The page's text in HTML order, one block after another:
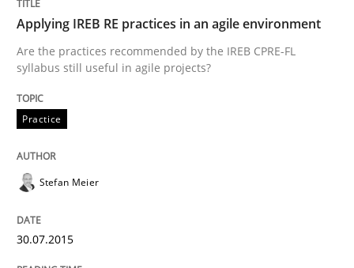
Skills
The Business Analysis Center of
How to build a strong foundation for business
Applying IREB RE practices in an agile environment
Are the practices recommended by the IREB CPRE-FL
syllabus still useful in agile projects?
Practice
Stefan Meier
30.07.2015